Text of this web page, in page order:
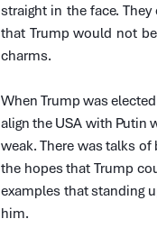
straight in the face.
that Trump would not
charms.
When Trump was
align the USA with Putin
weak. There was talks
the hopes that Trump
examples that standing
him.